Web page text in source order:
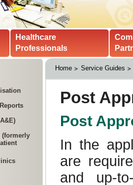
Healthcare
Professionals
(formerly
Home Service Guides